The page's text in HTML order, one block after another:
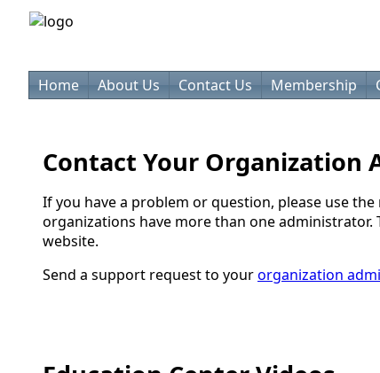
Home
About Us Contact Us Membership
Contact Your Organization
If you have a problem or question, please use
organizations have more than one
website.
Send a support request to yourorganization